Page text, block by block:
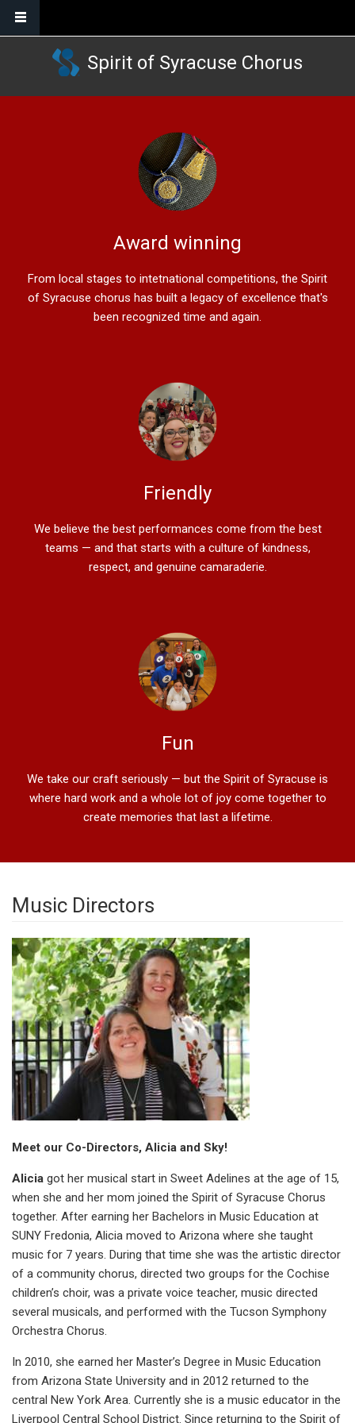
Skip to main content
Spirit of Syracuse Chorus
Award winning
From local stages to intetnational competitions, the Spirit
of Syracuse chorus has built a legacy of excellence that's
been recognized time and again.
Friendly
We believe the best performances come from the best
teams — and that starts with a culture of kindness,
respect, and genuine camaraderie.
Fun
We take our craft seriously — but the Spirit of Syracuse is
where hard work and a whole lot of joy come together to
create memories that last a lifetime.
Music Directors
Meet our Co-Directors, Alicia and Sky!
Alicia got her musical start in Sweet Adelines at the age of 15,
when she and her mom joined the Spirit of Syracuse Chorus
together. After earning her Bachelors in Music Education at
SUNY Fredonia, Alicia moved to Arizona where she taught
music for 7 years. During that time she was the artistic director
of a community chorus, directed two groups for the Cochise
children’s choir, was a private voice teacher, music directed
several musicals, and performed with the Tucson Symphony
Orchestra Chorus.
In 2010, she earned her Master’s Degree in Music Education
from Arizona State University and in 2012 returned to the
central New York Area. Currently she is a music educator in the
Liverpool Central School District. Since returning to the Spirit of